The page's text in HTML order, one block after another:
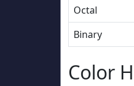
Octal
Binary
Color